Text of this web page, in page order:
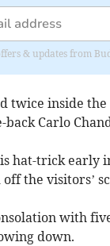
& updates from
twice inside
Carlo
hat-trick early
the visitors’
with
down.